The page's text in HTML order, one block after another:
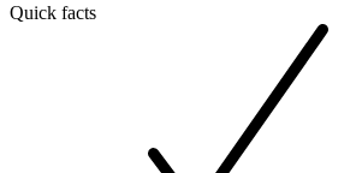
Quick facts